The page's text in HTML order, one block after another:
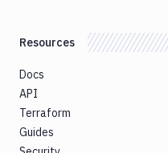
Resources
Docs
API
Terraform
Guides